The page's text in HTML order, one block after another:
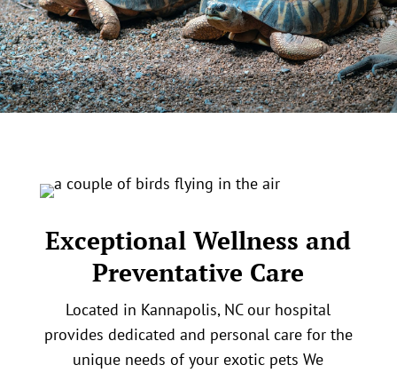
Exceptional Wellness and
Preventative Care
Located in Kannapolis, NC our hospital
provides dedicated and personal care for the
unique needs of your exotic pets We